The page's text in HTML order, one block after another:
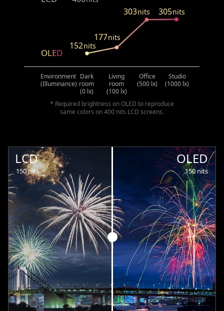
OLED
152nits
177nits
303nits 305nits
Environment
(Illuminance)
Dark
room
(0 lx)
Living
room
(100 lx)
Office
(500 lx)
Studio
(1000 lx)
* Required brightness on OLED to reproduce
same colors on 400 nits LCD screens.
LCD
150 nits
OLED
150 nits